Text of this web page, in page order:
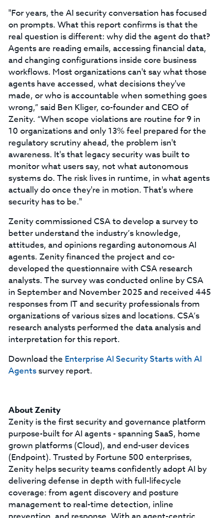
"For years, the AI security conversation has focused
on prompts. What this report confirms is that the
real question is different: why did the agent do that?
Agents are reading emails, accessing financial data,
and changing configurations inside core business
workflows. Most organizations can't say what those
agents have accessed, what decisions they've
made, or who is accountable when something goes
wrong,” said Ben Kliger, co-founder and CEO of
Zenity. “When scope violations are routine for 9 in
10 organizations and only 13% feel prepared for the
regulatory scrutiny ahead, the problem isn't
awareness. It's that legacy security was built to
monitor what users say, not what autonomous
systems do. The risk lives in runtime, in what agents
actually do once they're in motion. That's where
security has to be."
Zenity commissioned CSA to develop a survey to
better understand the industry’s knowledge,
attitudes, and opinions regarding autonomous AI
agents. Zenity financed the project and co-
developed the questionnaire with CSA research
analysts. The survey was conducted online by CSA
in September and November 2025 and received 445
responses from IT and security professionals from
organizations of various sizes and locations. CSA’s
research analysts performed the data analysis and
interpretation for this report.
Download the Enterprise AI Security Starts with AI
Agentssurvey report.
About Zenity
Zenity is the first security and governance platform
purpose-built for AI agents - spanning SaaS, home
grown platforms (Cloud), and end-user devices
(Endpoint). Trusted by Fortune 500 enterprises,
Zenity helps security teams confidently adopt AI by
delivering defense in depth with full-lifecycle
coverage: from agent discovery and posture
management to real-time detection, inline